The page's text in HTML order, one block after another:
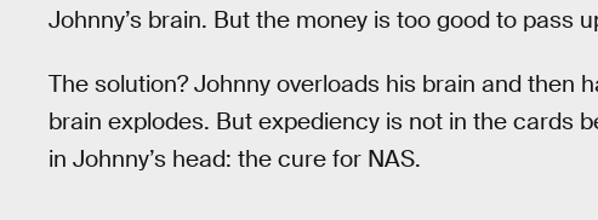
Johnny’s brain. But the money is too good to pass
The solution? Johnny overloads his brain and then
brain explodes. But expediency is not in the cards
in Johnny’s head: the cure for NAS.